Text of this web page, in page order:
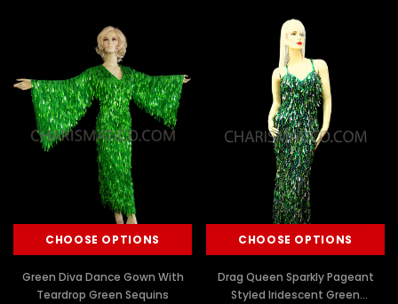
CHOOSE OPTIONS
Green Diva Dance Gown With
Teardrop Green Sequins
CHOOSE OPTIONS
Drag Queen Sparkly Pageant
Styled Iridescent Green